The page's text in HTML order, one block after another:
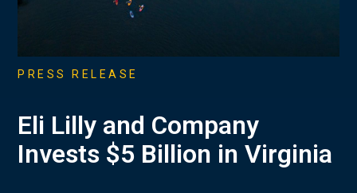
PRESS RELEASE
Eli Lilly and Company
Invests $5 Billion in Virginia